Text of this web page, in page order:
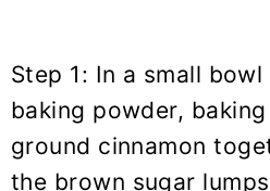
Step 1: In a small
baking powder,
ground cinnamon
the brown sugar